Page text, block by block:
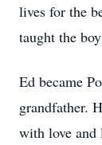
lives for the
taught the
Ed became
grandfather.
with love and